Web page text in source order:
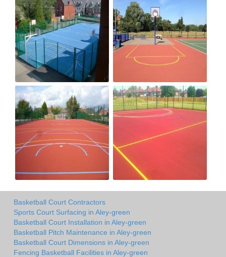
Basketball Court Contractors
Sports Court Surfacing in Aley-green
Basketball Court Installation in Aley-green
Basketball Pitch Maintenance in Aley-green
Basketball Court Dimensions in Aley-green
Fencing Basketball Facilities in Aley-green